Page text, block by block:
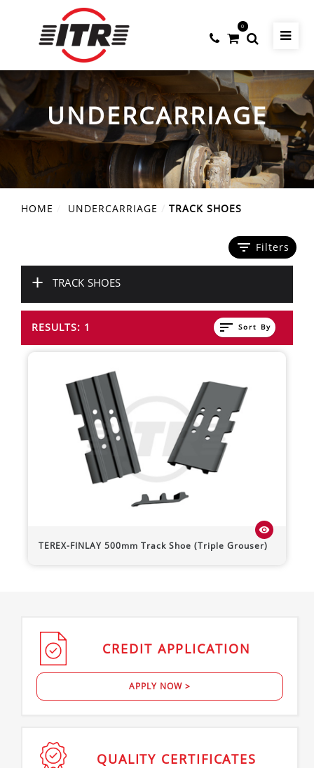
0
UNDERCARRIAGE
HOME UNDERCARRIAGE TRACK SHOES
filter_list Filters
+ TRACK SHOES
RESULTS: 1 sort Sort By
TEREX-FINLAY 500mm Track Shoe (Triple Grouser)
visibility
CREDIT APPLICATION
APPLY NOW >
QUALITY CERTIFICATES